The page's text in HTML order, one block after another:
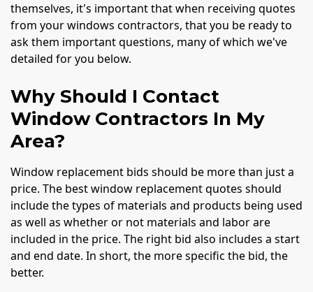
themselves, it's important that when receiving quotes
from your windows contractors, that you be ready to
ask them important questions, many of which we've
detailed for you below.
Why Should I Contact
Window Contractors In My
Area?
Window replacement bids should be more than just a
price. The best window replacement quotes should
include the types of materials and products being used
as well as whether or not materials and labor are
included in the price. The right bid also includes a start
and end date. In short, the more specific the bid, the
better.